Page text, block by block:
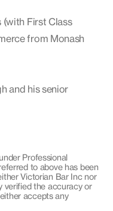
First Class
from Monash
and his senior
Professional
to above has been
Victorian Bar Inc nor
verified the accuracy or
accepts any